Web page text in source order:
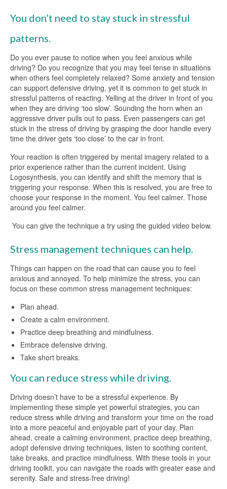
You don’t need to stay stuck in stressful
patterns.
Do you ever pause to notice when you feel anxious while
driving? Do you recognize that you may feel tense in situations
when others feel completely relaxed? Some anxiety and tension
can support defensive driving, yet it is common to get stuck in
stressful patterns of reacting. Yelling at the driver in front of you
when they are driving ‘too slow’. Sounding the horn when an
aggressive driver pulls out to pass. Even passengers can get
stuck in the stress of driving by grasping the door handle every
time the driver gets ‘too close’ to the car in front.
Your reaction is often triggered by mental imagery related to a
prior experience rather than the current incident. Using
Logosynthesis, you can identify and shift the memory that is
triggering your response. When this is resolved, you are free to
choose your response in the moment. You feel calmer. Those
around you feel calmer.
You can give the technique a try using the guided video below.
Stress management techniques can help.
Things can happen on the road that can cause you to feel
anxious and annoyed. To help minimize the stress, you can
focus on these common stress management techniques:
Plan ahead.
Create a calm environment.
Practice deep breathing and mindfulness.
Embrace defensive driving.
Take short breaks.
You can reduce stress while driving.
Driving doesn’t have to be a stressful experience. By
implementing these simple yet powerful strategies, you can
reduce stress while driving and transform your time on the road
into a more peaceful and enjoyable part of your day. Plan
ahead, create a calming environment, practice deep breathing,
adopt defensive driving techniques, listen to soothing content,
take breaks, and practice mindfulness. With these tools in your
driving toolkit, you can navigate the roads with greater ease and
serenity. Safe and stress-free driving!